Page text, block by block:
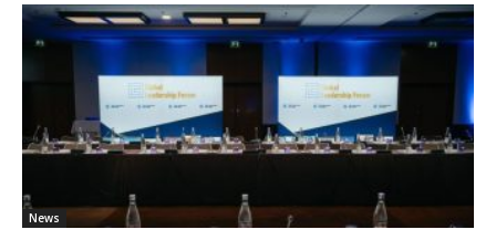
News